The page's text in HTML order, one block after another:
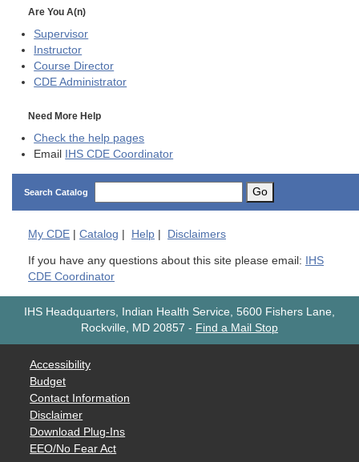
Are You A(n)
Supervisor
Instructor
Course Director
CDE Administrator
Need More Help
Check the help pages
Email
IHS CDE Coordinator
Search Catalog Go
My CDE Catalog Help Disclaimers
If you have any questions about this site please email:
IHS
CDE Coordinator
IHS Headquarters, Indian Health Service, 5600 Fishers Lane,
Rockville, MD 20857 - Find a Mail Stop
Accessibility
Budget
Contact Information
Disclaimer
Download Plug-Ins
EEO/No Fear Act